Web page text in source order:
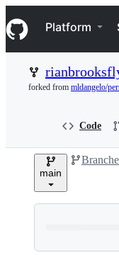
k
i
p
n
Navigation
Platform
forked from mldangelo/
Code
main